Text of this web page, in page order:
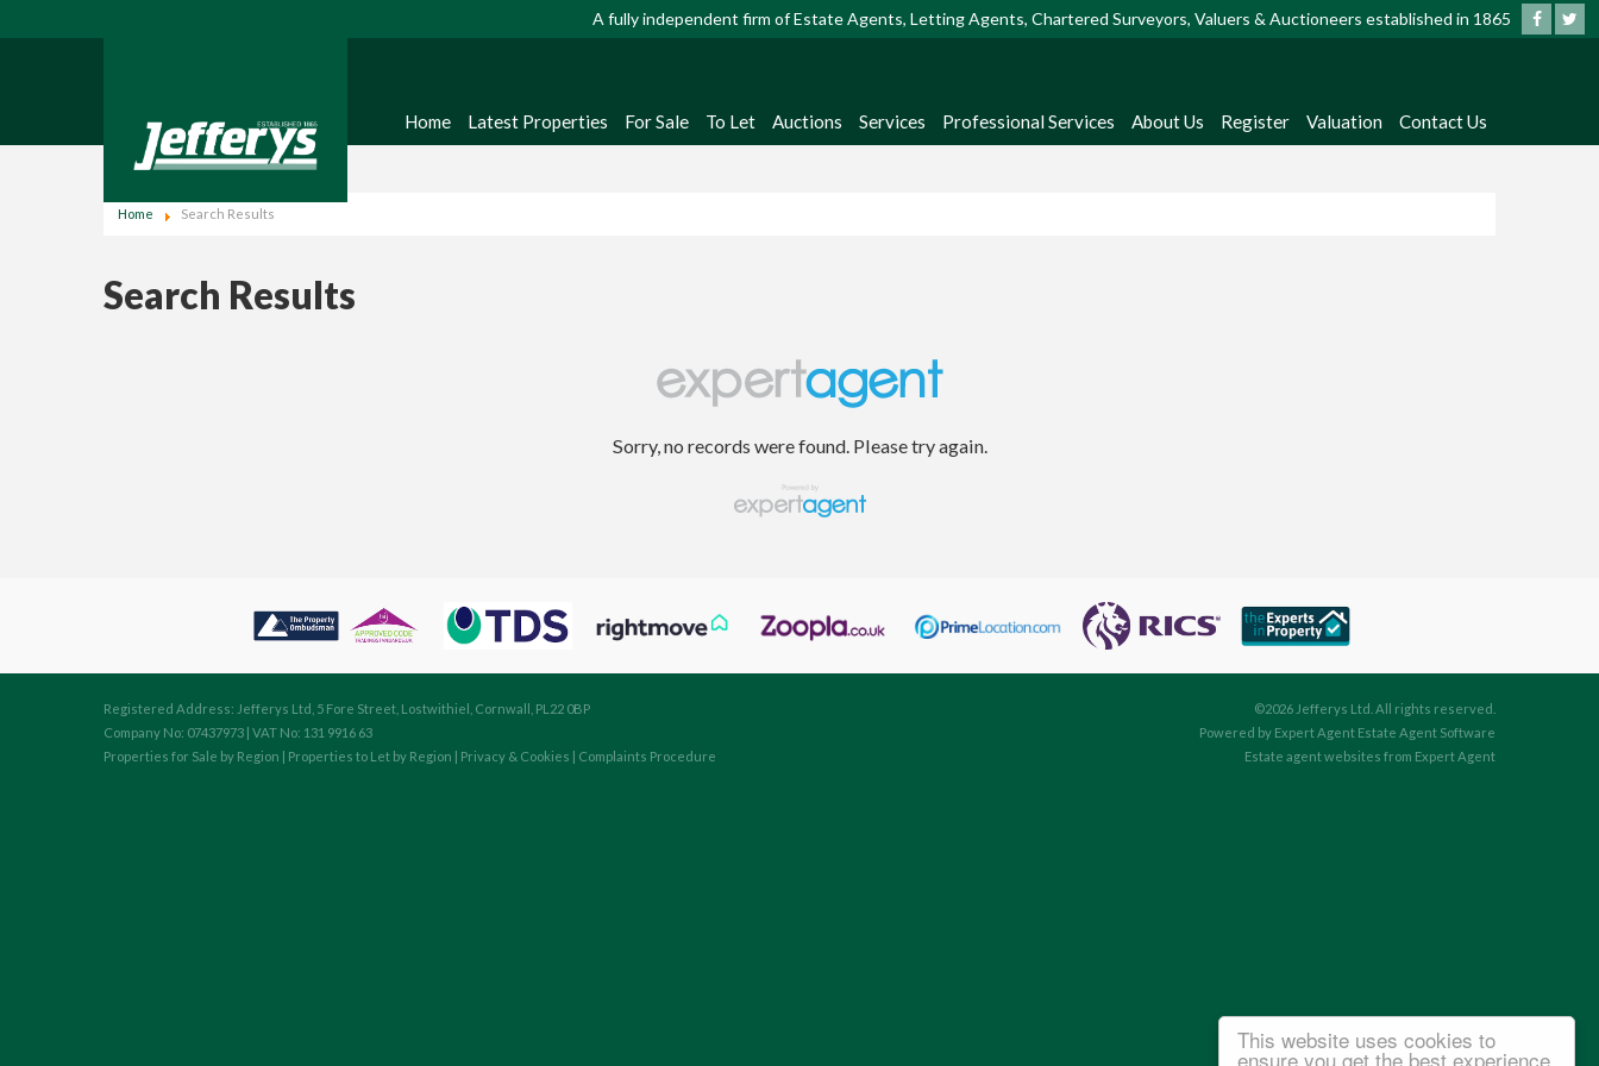
This website uses cookies to
ensure you get the best experience
A fully independent firm of Estate Agents, Letting Agents, Chartered Surveyors, Valuers & Auctioneers established in 1865
Home Latest Properties For Sale To Let Auctions Services Professional Services About Us Register Valuation Contact Us
Home Search Results
Search Results
Sorry, no records were found. Please try again.
Registered Address: Jefferys Ltd, 5 Fore Street, Lostwithiel, Cornwall, PL22 0BP
Company No: 07437973 | VAT No: 131 9916 63
Properties for Sale by Region | Properties to Let by Region | Privacy & Cookies | Complaints Procedure
©2026 Jefferys Ltd. All rights reserved.
Powered by Expert Agent Estate Agent Software
Estate agent websites from Expert Agent